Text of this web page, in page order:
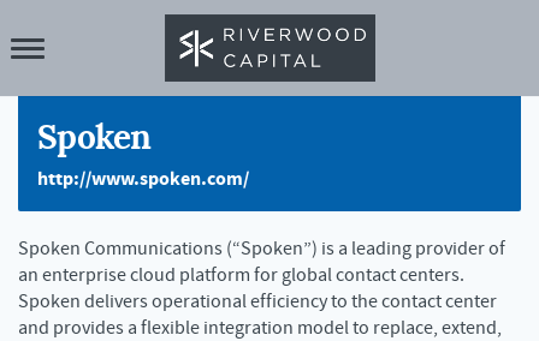
Spoken
http://www.spoken.com/
Spoken Communications (“Spoken”) is a leading provider of
an enterprise cloud platform for global contact centers.
Spoken delivers operational efficiency to the contact center
and provides a flexible integration model to replace, extend,